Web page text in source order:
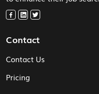
Contact
Contact Us
Pricing